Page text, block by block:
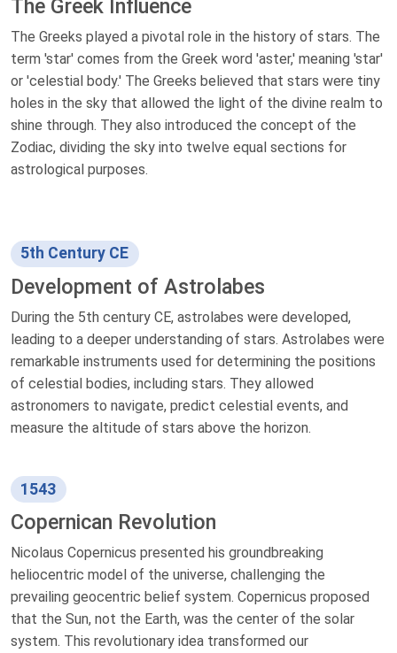
The Greek Influence
The Greeks played a pivotal role in the history of stars. The
term 'star' comes from the Greek word 'aster,' meaning 'star'
or 'celestial body.' The Greeks believed that stars were tiny
holes in the sky that allowed the light of the divine realm to
shine through. They also introduced the concept of the
Zodiac, dividing the sky into twelve equal sections for
astrological purposes.
5th Century CE
Development of Astrolabes
During the 5th century CE, astrolabes were developed,
leading to a deeper understanding of stars. Astrolabes were
remarkable instruments used for determining the positions
of celestial bodies, including stars. They allowed
astronomers to navigate, predict celestial events, and
measure the altitude of stars above the horizon.
1543
Copernican Revolution
Nicolaus Copernicus presented his groundbreaking
heliocentric model of the universe, challenging the
prevailing geocentric belief system. Copernicus proposed
that the Sun, not the Earth, was the center of the solar
system. This revolutionary idea transformed our